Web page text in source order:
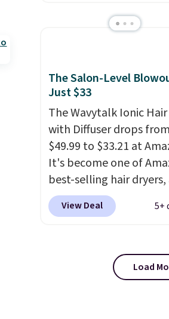
smooth oil on your
from shaving while
moisturizing your skin
out the reviews!
free with Prime, or when
spend $35. Otherwise, it
$6.99.
The Salon-Level
Just $33
The Wavytalk Ionic
with Diffuser drops from
$49.99 to $33.21 at
It's become one of
best-selling hair dryers,
reviewers keep
to salon dryers that
1,875-watt motor, and
includes three
View Deal 5+
Load